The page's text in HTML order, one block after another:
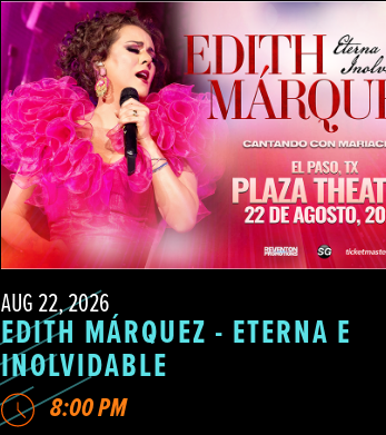
AUG 22, 2026
EDITH MÁRQUEZ - ETERNA E
INOLVIDABLE
8:00 PM